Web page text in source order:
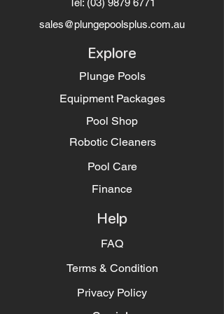
sales@plungepoolsplus.com.au
Explore
Plunge Pools
Equipment Packages
Pool Shop
Robotic Cleaners
Pool Care
Finance
Help
FAQ
Terms & Condition
Privacy Policy